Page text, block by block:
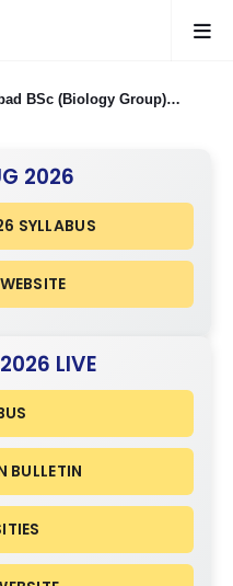
BSc (Biology Group)
Eligibility Criteria
2026
SYLLABUS
LIVE
BULLETIN